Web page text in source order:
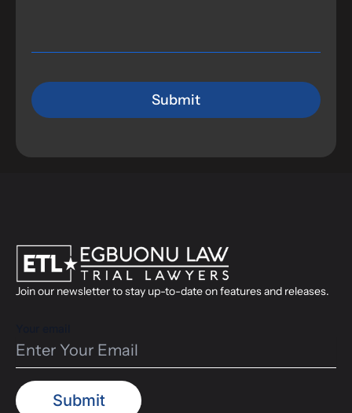
Join our newsletter to stay up-to-date on features and releases.